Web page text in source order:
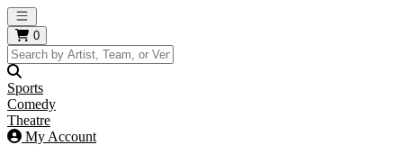
Open main menu
0
Sports
Comedy
Theatre
My Account